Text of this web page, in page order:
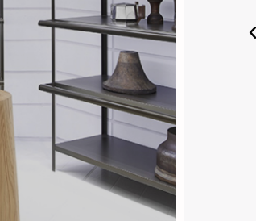
capturing
emotion: while
and decorative
constantly being
d'Objet is the
their quality, lead
and